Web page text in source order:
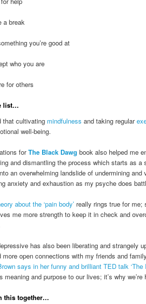
a break
you’re good at
who you are
for others
list…
that cultivating mindfulness and taking regular
well-being.
forThe Black Dawg book also helped me
and dismantling the process which starts as a
an overwhelming landslide of undermining
anxiety and exhaustion as my psyche does
about the ‘pain body’ really rings true for
me more strength to keep it in check and
has also been liberating and strangely
more open connections with my friends and
says in her funny and brilliant TED talk ‘The
meaning and purpose to our lives; it’s why we’re
this together…